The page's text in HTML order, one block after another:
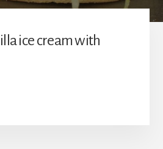
ice cream with